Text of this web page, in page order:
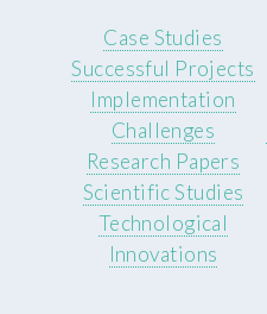
Case Studies
Successful Projects
Implementation
Challenges
Research Papers
Scientific Studies
Technological
Innovations